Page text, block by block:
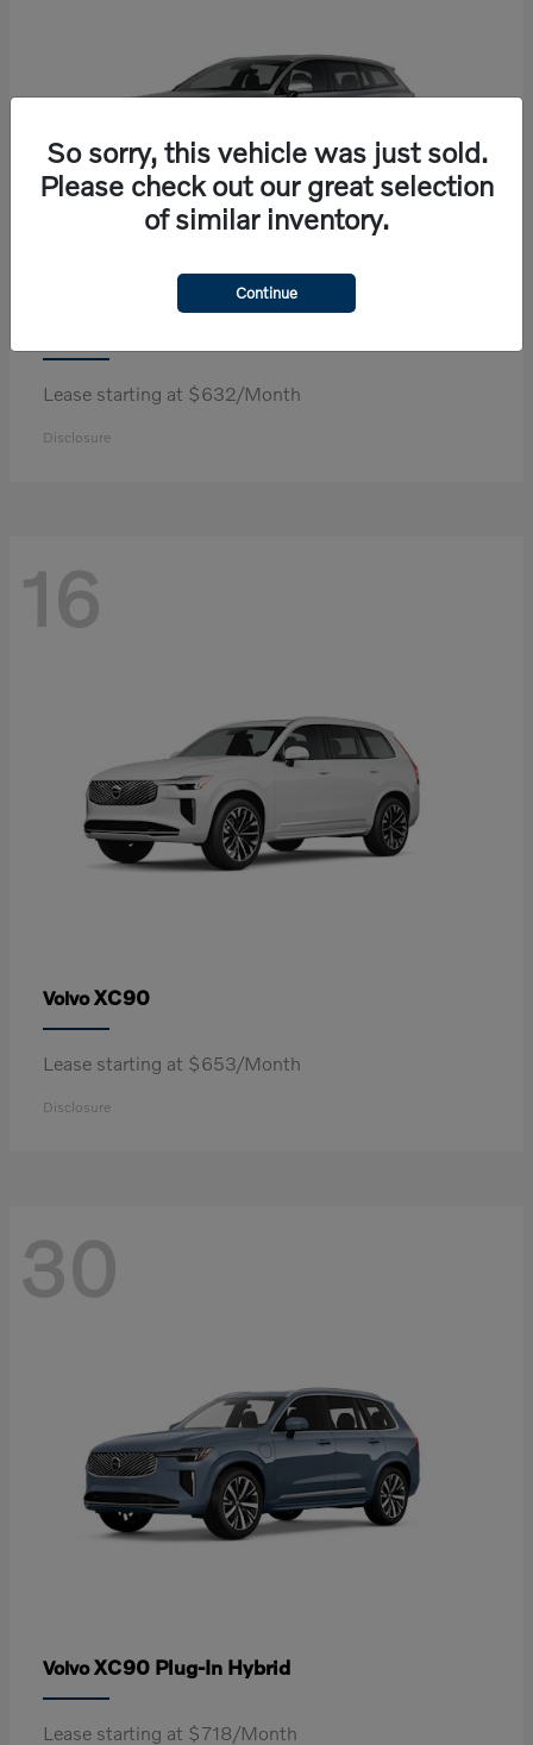
Lease starting at $632/Month
Disclosure
16
VolvoXC90
Lease starting at $653/Month
Disclosure
30
VolvoXC90 Plug-In Hybrid
Lease starting at $718/Month
So sorry, this vehicle was just sold.
Please check out our great selection
of similar inventory.
Continue